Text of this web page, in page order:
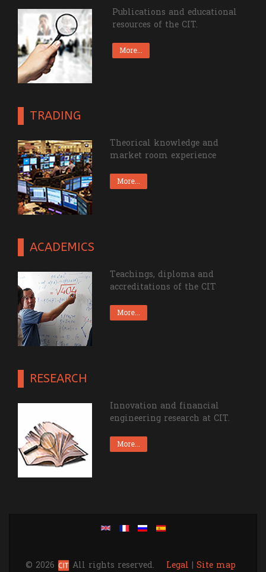
Publications and educational
resources of the CIT.
Theorical knowledge and
market room experience
Teachings, diploma and
accreditations of the CIT
Innovation and financial
engineering research at CIT.